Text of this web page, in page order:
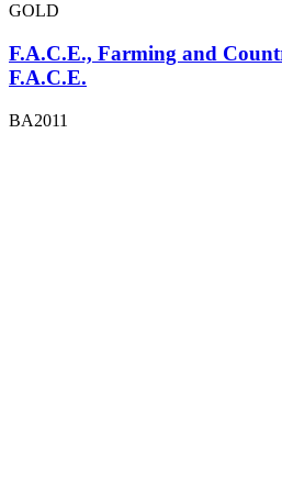
GOLD
F.A.C.E., Farming and
F.A.C.E.
BA2011